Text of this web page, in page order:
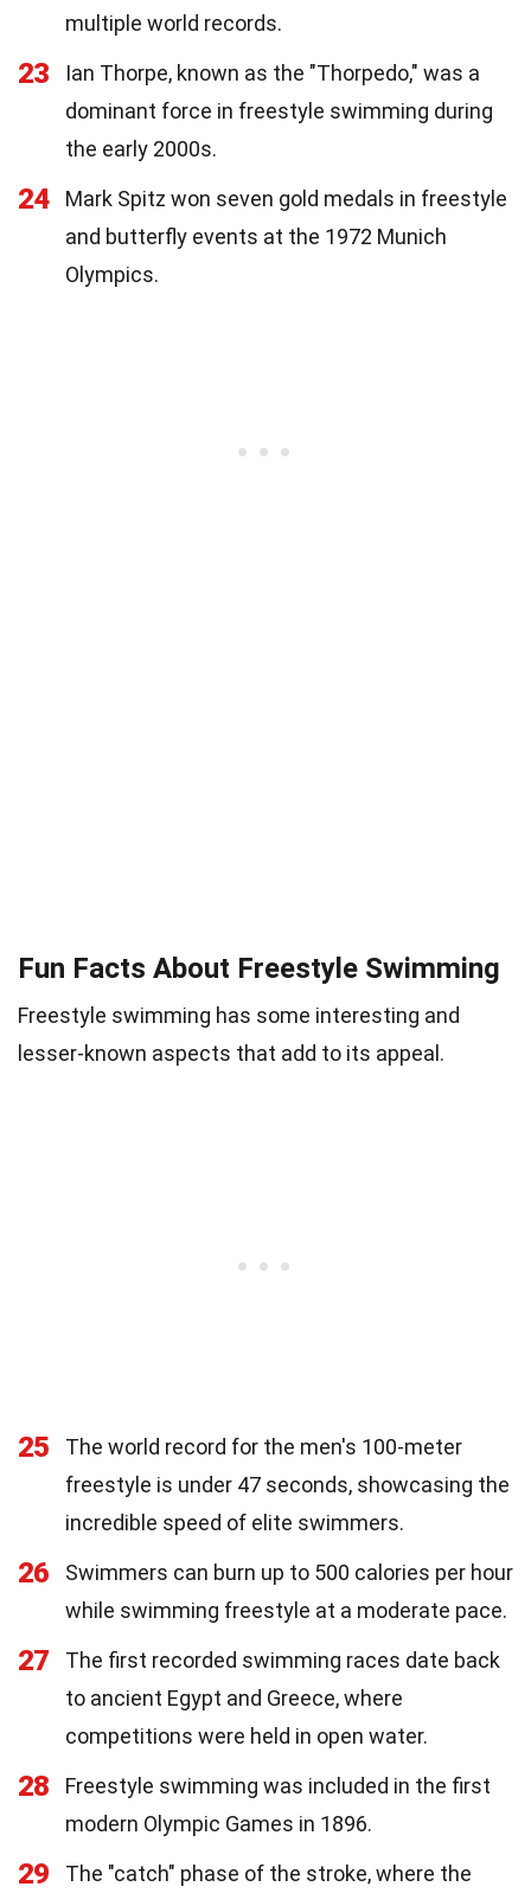
multiple world records.
23
Ian Thorpe, known as the "Thorpedo," was a
dominant force in freestyle swimming during
the early 2000s.
24
Mark Spitz won seven gold medals in freestyle
and butterfly events at the 1972 Munich
Olympics.
Fun Facts About Freestyle Swimming
Freestyle swimming has some interesting and
lesser-known aspects that add to its appeal.
25
The world record for the men's 100-meter
freestyle is under 47 seconds, showcasing the
incredible speed of elite swimmers.
26
Swimmers can burn up to 500 calories per hour
while swimming freestyle at a moderate pace.
27
The first recorded swimming races date back
to ancient Egypt and Greece, where
competitions were held in open water.
28
Freestyle swimming was included in the first
modern Olympic Games in 1896.
29
The "catch" phase of the stroke, where the